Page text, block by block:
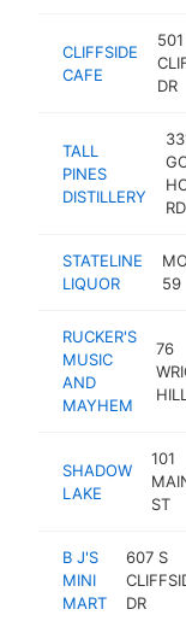
CLIFFSIDE
CAFE
DR
TALL
PINES
DISTILLERY
RD
STATELINE
LIQUOR
59
RUCKER'S
MUSIC
AND
MAYHEM
76
SHADOW
LAKE
101
ST
B J'S
MINI
MART
607 S
DR